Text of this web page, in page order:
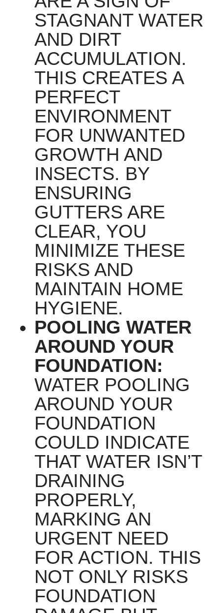
STAGNANT WATER
AND DIRT
ACCUMULATION.
THIS CREATES A
PERFECT
ENVIRONMENT
FOR UNWANTED
GROWTH AND
INSECTS. BY
ENSURING
GUTTERS ARE
CLEAR, YOU
MINIMIZE THESE
RISKS AND
MAINTAIN HOME
HYGIENE.
POOLING WATER
AROUND YOUR
FOUNDATION:
WATER POOLING
AROUND YOUR
FOUNDATION
COULD INDICATE
THAT WATER ISN’T
DRAINING
PROPERLY,
MARKING AN
URGENT NEED
FOR ACTION. THIS
NOT ONLY RISKS
FOUNDATION